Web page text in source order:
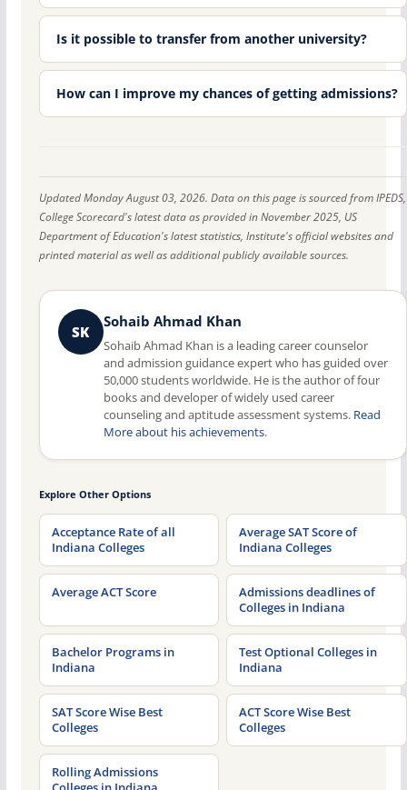
Is it possible to transfer from another university?
How can I improve my chances of getting admissions?
Updated Monday August 03, 2026. Data on this page is sourced from IPEDS,
College Scorecard's latest data as provided in November 2025, US
Department of Education's latest statistics, Institute's official websites and
printed material as well as additional publicly available sources.
SK
Sohaib Ahmad Khan
Sohaib Ahmad Khan is a leading career counselor
and admission guidance expert who has guided over
50,000 students worldwide. He is the author of four
books and developer of widely used career
counseling and aptitude assessment systems. Read
More about his achievements.
Explore Other Options
Acceptance Rate of all
Indiana Colleges
Average SAT Score of
Indiana Colleges
Average ACT Score
Admissions deadlines of
Colleges in Indiana
Bachelor Programs in
Indiana
Test Optional Colleges in
Indiana
SAT Score Wise Best
Colleges
ACT Score Wise Best
Colleges
Rolling Admissions